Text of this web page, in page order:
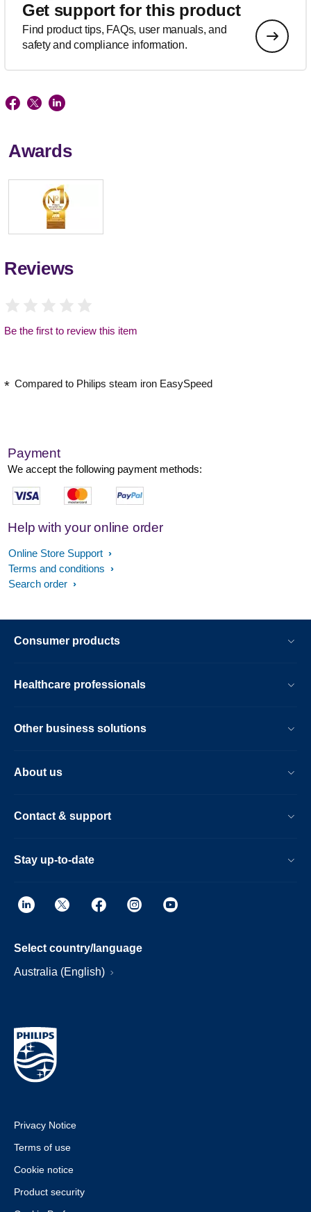
Get support for this product
Find product tips, FAQs, user manuals, and
safety and compliance information.
Awards
Reviews
Be the first to review this item
Compared to Philips steam iron EasySpeed
Payment
We accept the following payment methods:
Help with your online order
Online Store Support
Terms and conditions
Search order
Consumer products
Healthcare professionals
Other business solutions
About us
Contact & support
Stay up-to-date
Select country/language
Australia (English)
Privacy Notice
Terms of use
Cookie notice
Product security